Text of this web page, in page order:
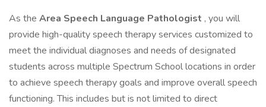
As the Area Speech Language Pathologist , you will
provide high-quality speech therapy services customized to
meet the individual diagnoses and needs of designated
students across multiple Spectrum School locations in order
to achieve speech therapy goals and improve overall speech
functioning. This includes but is not limited to direct